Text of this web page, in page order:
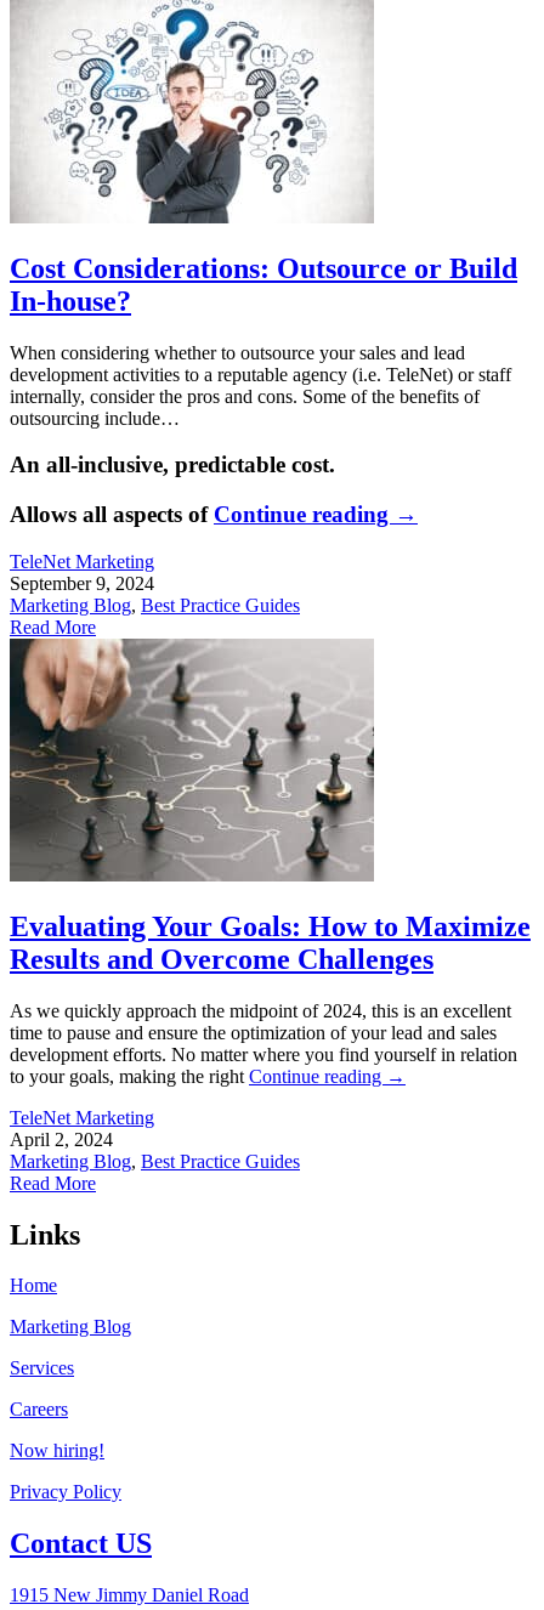
Cost Considerations: Outsource or Build
In-house?
When considering whether to outsource your sales and lead
development activities to a reputable agency (i.e. TeleNet) or staff
internally, consider the pros and cons. Some of the benefits of
outsourcing include…
An all-inclusive, predictable cost.
Allows all aspects of Continue reading →
TeleNet Marketing
September 9, 2024
Marketing Blog, Best Practice Guides
Read More
Evaluating Your Goals: How to Maximize
Results and Overcome Challenges
As we quickly approach the midpoint of 2024, this is an excellent
time to pause and ensure the optimization of your lead and sales
development efforts. No matter where you find yourself in relation
to your goals, making the right Continue reading →
TeleNet Marketing
April 2, 2024
Marketing Blog, Best Practice Guides
Read More
Links
Home
Marketing Blog
Services
Careers
Now hiring!
Privacy Policy
Contact US
1915 New Jimmy Daniel Road